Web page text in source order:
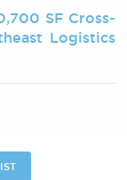
SF Cross-
Logistics